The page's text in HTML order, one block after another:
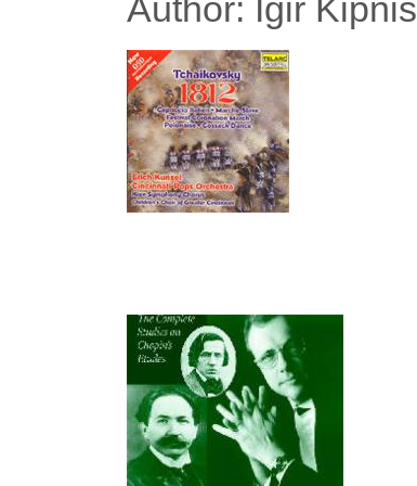
Author: Igir Kipnis